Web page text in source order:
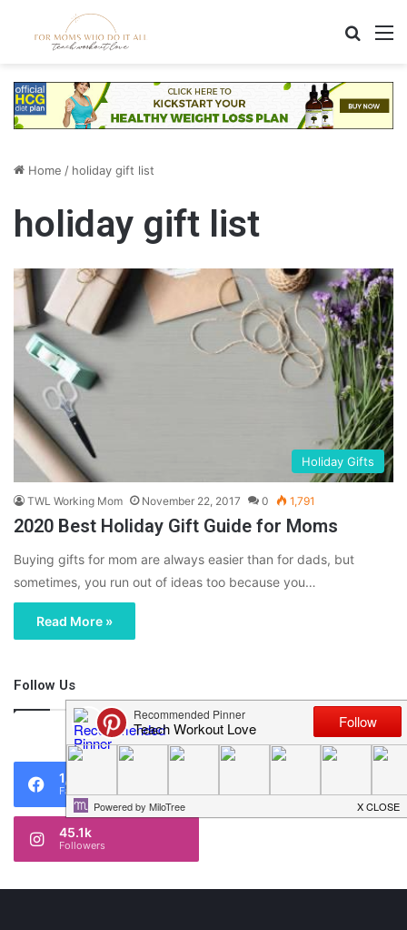
Home / holiday gift list
holiday gift list
Holiday Gifts
TWL Working Mom November 22, 2017 0 1,791
2020 Best Holiday Gift Guide for Moms
Buying gifts for mom are always easier than for dads, but
sometimes, you run out of ideas too because you…
Read More »
Follow Us
46,219
1,119
Fans
45.1k
Followers